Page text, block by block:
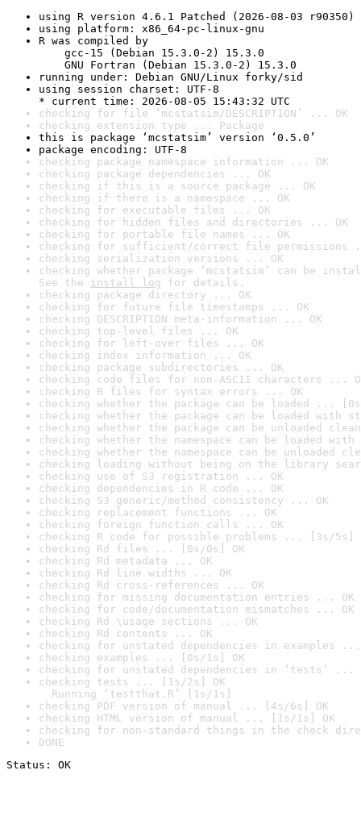
using R version 4.6.1 Patched (2026-08-03 r90350)
using platform: x86_64-pc-linux-gnu
R was compiled by
gcc-15 (Debian 15.3.0-2) 15.3.0
GNU Fortran (Debian 15.3.0-2) 15.3.0
running under: Debian GNU/Linux forky/sid
using session charset: UTF-8
* current time: 2026-08-05 15:43:32 UTC
checking for file ‘mcstatsim/DESCRIPTION’ ... OK
checking extension type ... Package
this is package ‘mcstatsim’ version ‘0.5.0’
package encoding: UTF-8
checking package namespace information ... OK
checking package dependencies ... OK
checking if this is a source package ... OK
checking if there is a namespace ... OK
checking for executable files ... OK
checking for hidden files and directories ... OK
checking for portable file names ... OK
checking for sufficient/correct file permissions
checking serialization versions ... OK
checking whether package ‘mcstatsim’ can be
See the install log for details.
checking package directory ... OK
checking for future file timestamps ... OK
checking DESCRIPTION meta-information ... OK
checking top-level files ... OK
checking for left-over files ... OK
checking index information ... OK
checking package subdirectories ... OK
checking code files for non-ASCII characters ...
checking R files for syntax errors ... OK
checking whether the package can be loaded ...
checking whether the package can be loaded with
checking whether the package can be unloaded
checking whether the namespace can be loaded
checking whether the namespace can be unloaded
checking loading without being on the library
checking use of S3 registration ... OK
checking dependencies in R code ... OK
checking S3 generic/method consistency ... OK
checking replacement functions ... OK
checking foreign function calls ... OK
checking R code for possible problems ... [3s/5s]
checking Rd files ... [0s/0s] OK
checking Rd metadata ... OK
checking Rd line widths ... OK
checking Rd cross-references ... OK
checking for missing documentation entries ... OK
checking for code/documentation mismatches ... OK
checking Rd \usage sections ... OK
checking Rd contents ... OK
checking for unstated dependencies in examples ...
checking examples ... [0s/1s] OK
checking for unstated dependencies in ‘tests’ ...
checking tests ... [1s/2s] OK
Running ‘testthat.R’ [1s/1s]
checking PDF version of manual ... [4s/6s] OK
checking HTML version of manual ... [1s/1s] OK
checking for non-standard things in the check
DONE
Status: OK